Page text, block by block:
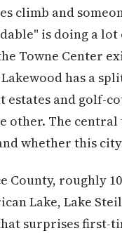
climb and
is doing a
Towne Center
has a
and golf-
The central
whether this
County, roughly
Lake, Lake
surprises first-